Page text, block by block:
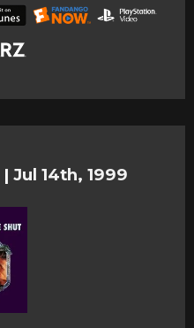
| Jul 14th, 1999